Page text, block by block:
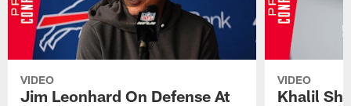
VIDEO
Jim Leonhard On Defense At
VIDEO
Khalil